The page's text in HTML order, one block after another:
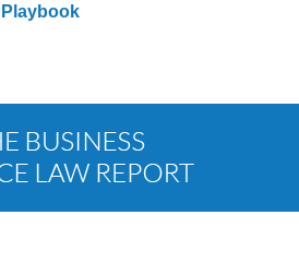
Playbook
Information